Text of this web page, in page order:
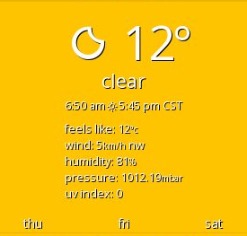
12°
clear
6:50 am 5:45 pm CST
feels like: 12°c
wind: 5km/h nw
humidity: 81%
pressure: 1012.19mbar
uv index: 0
thu fri
sat